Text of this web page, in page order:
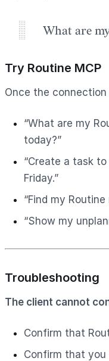
What are
Try Routine MCP
Once the
“What are my
today?”
“Create a task
Friday.”
“Find my
“Show my
Troubleshooting
The client cannot
Confirm that
Confirm that you